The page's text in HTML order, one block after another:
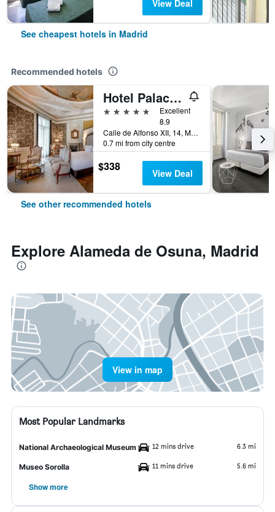
View Deal
See cheapest hotels in Madrid
Recommended hotels
Hotel Palacio del Retiro, Autograph Collection
5 stars
Excellent
8.9
Calle de Alfonso XII, 14, Madrid, Spain
0.7 mi from city centre
$338 View Deal
See other recommended hotels
Explore Alameda de Osuna, Madrid
View in map
Most Popular Landmarks
National Archaeological Museum 12 mins drive 6.3 mi
Museo Sorolla 11 mins drive 5.6 mi
Show more